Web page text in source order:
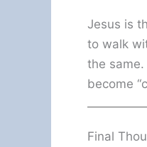
Jesus is
to walk
the
become
Final